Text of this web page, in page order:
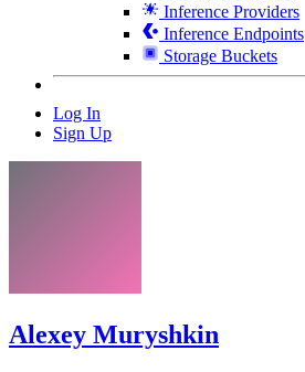
Inference Providers
Inference Endpoints
Storage Buckets
Log In
Sign Up
Alexey Muryshkin